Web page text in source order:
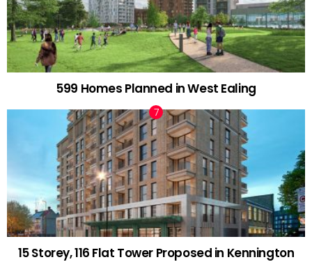
599 Homes Planned in West Ealing
15 Storey, 116 Flat Tower Proposed in Kennington